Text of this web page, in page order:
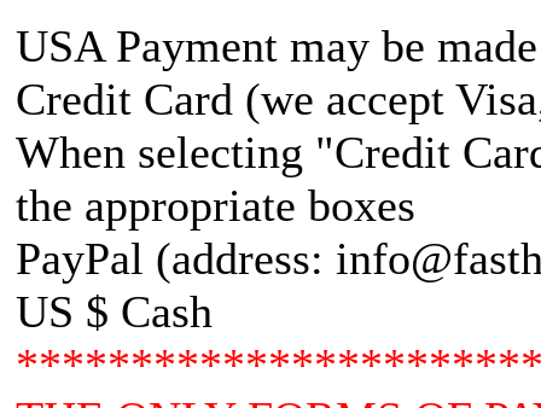
USA Payment may be
Credit Card (we accept
When selecting "Credit
the appropriate boxes
PayPal (address:
US $ Cash